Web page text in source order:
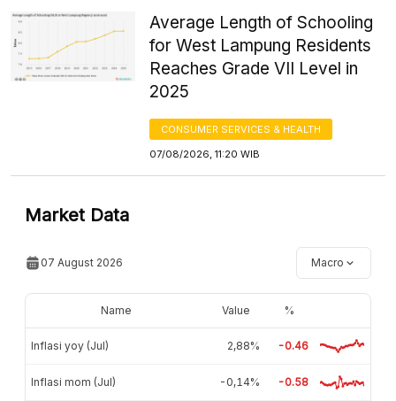
Average Length of Schooling
for West Lampung Residents
Reaches Grade VII Level in
2025
CONSUMER SERVICES & HEALTH
07/08/2026, 11:20 WIB
Market Data
07 August 2026 Macro
Name Value %
Inflasi yoy (Jul) 2,88% -0.46
Inflasi mom (Jul) -0,14% -0.58